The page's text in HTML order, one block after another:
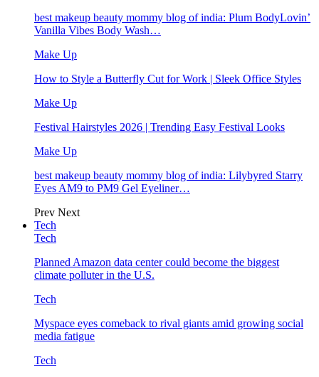
best makeup beauty mommy blog of india: Plum BodyLovin’
Vanilla Vibes Body Wash…
Make Up
How to Style a Butterfly Cut for Work | Sleek Office Styles
Make Up
Festival Hairstyles 2026 | Trending Easy Festival Looks
Make Up
best makeup beauty mommy blog of india: Lilybyred Starry
Eyes AM9 to PM9 Gel Eyeliner…
Prev Next
Tech
Tech
Planned Amazon data center could become the biggest
climate polluter in the U.S.
Tech
Myspace eyes comeback to rival giants amid growing social
media fatigue
Tech